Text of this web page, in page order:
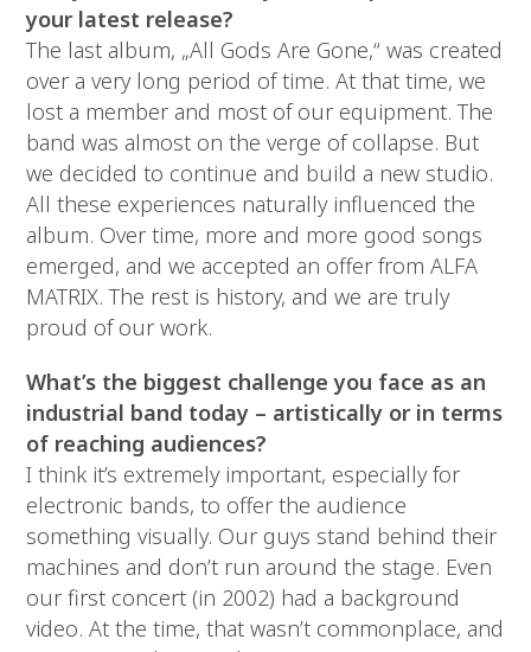
your latest release?
The last album, „All Gods Are Gone,“ was created
over a very long period of time. At that time, we
lost a member and most of our equipment. The
band was almost on the verge of collapse. But
we decided to continue and build a new studio.
All these experiences naturally influenced the
album. Over time, more and more good songs
emerged, and we accepted an offer from ALFA
MATRIX. The rest is history, and we are truly
proud of our work.
What’s the biggest challenge you face as an
industrial band today – artistically or in terms
of reaching audiences?
I think it’s extremely important, especially for
electronic bands, to offer the audience
something visually. Our guys stand behind their
machines and don’t run around the stage. Even
our first concert (in 2002) had a background
video. At the time, that wasn’t commonplace, and